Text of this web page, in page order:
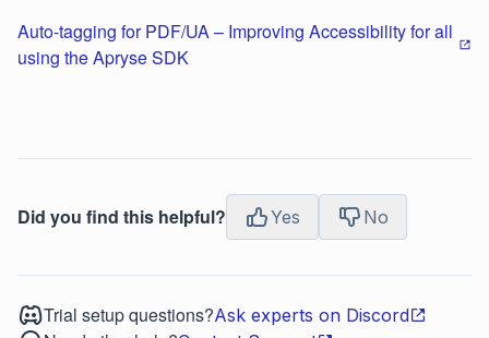
Auto-tagging for PDF/UA – Improving Accessibility for all
using the Apryse SDK
Did you find this helpful? Yes No
Trial setup questions?Ask experts on Discord